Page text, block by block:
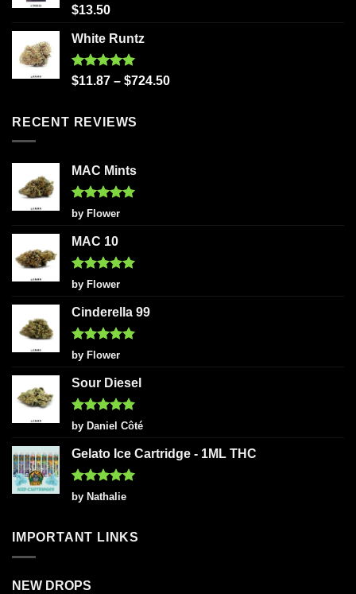
Rated5.00
$13.50
White Runtz
Rated5.00
$11.87 – $724.50
RECENT REVIEWS
MAC Mints
Rated5
out of 5
by Flower
MAC 10
Rated5
out of 5
by Flower
Cinderella 99
Rated5
out of 5
by Flower
Sour Diesel
Rated5
out of 5
by Daniel Côté
Gelato Ice Cartridge - 1ML THC
Rated5
out of 5
by Nathalie
IMPORTANT LINKS
NEW DROPS